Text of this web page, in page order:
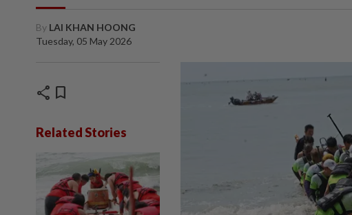
By LAI KHAN HOONG
Tuesday, 05 May 2026
share bookmark
Related Stories